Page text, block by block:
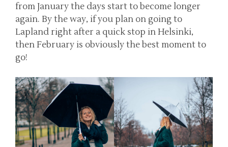
from January the days start to become longer
again. By the way, if you plan on going to
Lapland right after a quick stop in Helsinki,
then February is obviously the best moment to
go!